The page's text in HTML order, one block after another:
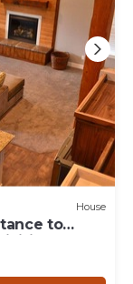
House
to